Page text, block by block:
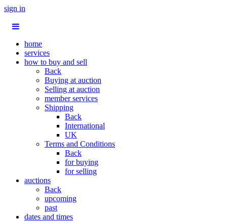
sign in
home
services
how to buy and sell
Back
Buying at auction
Selling at auction
member services
Shipping
Back
International
UK
Terms and Conditions
Back
for buying
for selling
auctions
Back
upcoming
past
dates and times